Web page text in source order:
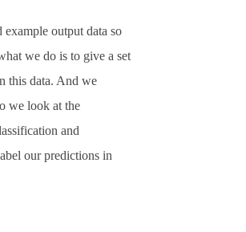
example output data so
we do is to give a set
this data. And we
we look at the
and
our predictions in